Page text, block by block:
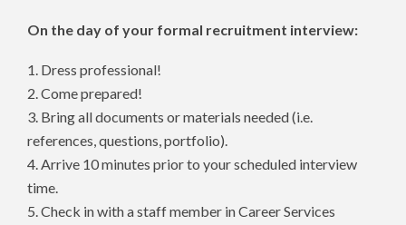
On the day of your formal recruitment interview:
1. Dress professional!
2. Come prepared!
3. Bring all documents or materials needed (i.e.
references, questions, portfolio).
4. Arrive 10 minutes prior to your scheduled interview
time.
5. Check in with a staff member in Career Services